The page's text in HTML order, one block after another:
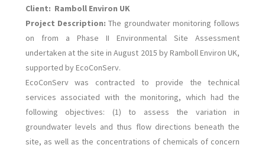
Client: Ramboll Environ UK
Project Description: The groundwater monitoring follows
on from a Phase II Environmental Site Assessment
undertaken at the site in August 2015 by Ramboll Environ UK,
supported by EcoConServ.
EcoConServ was contracted to provide the technical
services associated with the monitoring, which had the
following objectives: (1) to assess the variation in
groundwater levels and thus flow directions beneath the
site, as well as the concentrations of chemicals of concern